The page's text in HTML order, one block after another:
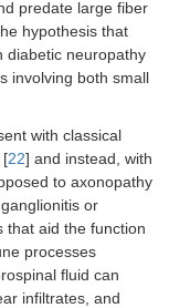
predate large fiber
hypothesis that
diabetic neuropathy
involving both small
with classical
[22] and instead, with
to axonopathy
or
that aid the function
processes
fluid can
infiltrates, and